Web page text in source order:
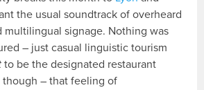
the usual soundtrack of overheard
multilingual signage. Nothing was
– just casual linguistic tourism
to be the designated restaurant
though – that feeling of